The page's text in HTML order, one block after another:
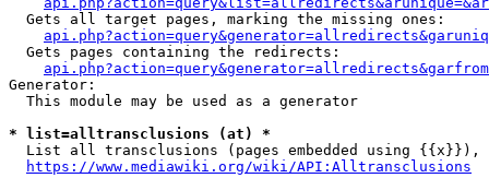
  Gets all target pages, marking the missing ones:
  Gets pages containing the redirects:
Generator:
  This module may be used as a generator
* list=alltransclusions (at) *
List all transclusions (pages embedded using {{x}}),
https://www.mediawiki.org/wiki/API:Alltransclusions